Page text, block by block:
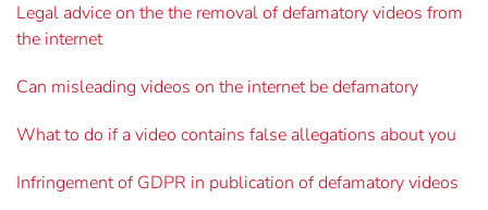
Legal advice on the the removal of defamatory videos from
the internet
Can misleading videos on the internet be defamatory
What to do if a video contains false allegations about you
Infringement of GDPR in publication of defamatory videos